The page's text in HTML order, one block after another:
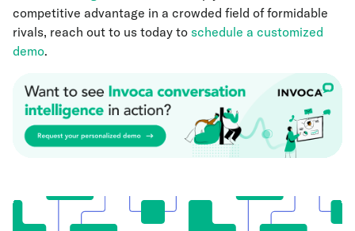
competitive advantage in a crowded field of formidable
rivals, reach out to us today to schedule a customized
demo.